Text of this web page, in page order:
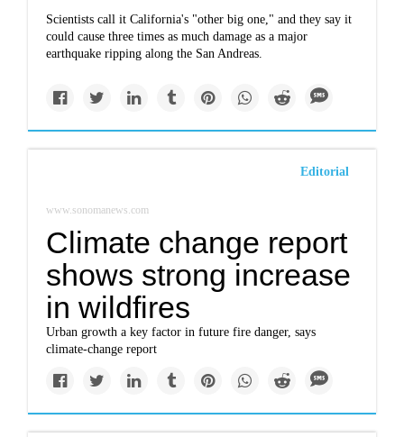
Scientists call it California's "other big one," and they say it
could cause three times as much damage as a major
earthquake ripping along the San Andreas.
Editorial
www.sonomanews.com
Climate change report
shows strong increase
in wildfires
Urban growth a key factor in future fire danger, says
climate-change report